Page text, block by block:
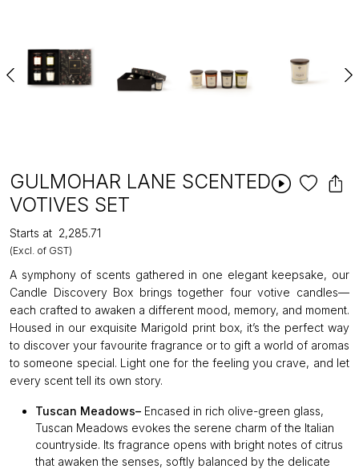
GULMOHAR LANE SCENTED
VOTIVES SET
Starts at ₹2,285.71
(Excl. of GST)
A symphony of scents gathered in one elegant keepsake, our
Candle Discovery Box brings together four votive candles—
each crafted to awaken a different mood, memory, and moment.
Housed in our exquisite Marigold print box, it’s the perfect way
to discover your favourite fragrance or to gift a world of aromas
to someone special. Light one for the feeling you crave, and let
every scent tell its own story.
Tuscan Meadows– Encased in rich olive-green glass,
Tuscan Meadows evokes the serene charm of the Italian
countryside. Its fragrance opens with bright notes of citrus
that awaken the senses, softly balanced by the delicate